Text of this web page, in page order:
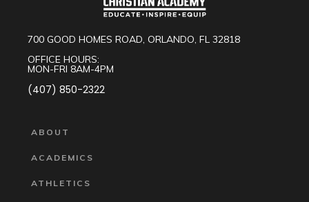
700 GOOD HOMES ROAD, ORLANDO, FL 32818
OFFICE HOURS:
MON-FRI 8AM-4PM
(407) 850-2322
ABOUT
ACADEMICS
ATHLETICS